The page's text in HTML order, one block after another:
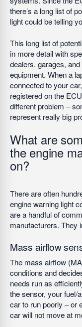
there’s a long list of
light could be telling
This long list of
in more detail with
dealers, garages,
equipment. When a
connected to your
registered on the
different problem –
represent really big
What are
the engine
on?
There are often
engine warning light
are a handful of
manufacturers. They
Mass airflow
The mass airflow
conditions and
needs run as
the sensor, your fuel/
car to run poorly – or
car will not move at